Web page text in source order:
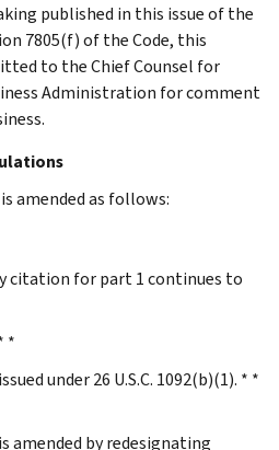
published in this issue of the
7805(f) of the Code, this
to the Chief Counsel for
Administration for comment
amended as follows:
citation for part 1 continues to
*
under 26 U.S.C. 1092(b)(1). * *
amended by redesignating